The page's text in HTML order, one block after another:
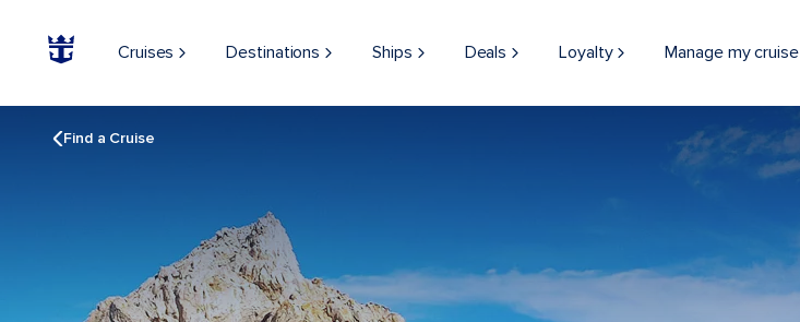
Cruises Destinations Ships Deals Loyalty Manage my cruise
Find a Cruise